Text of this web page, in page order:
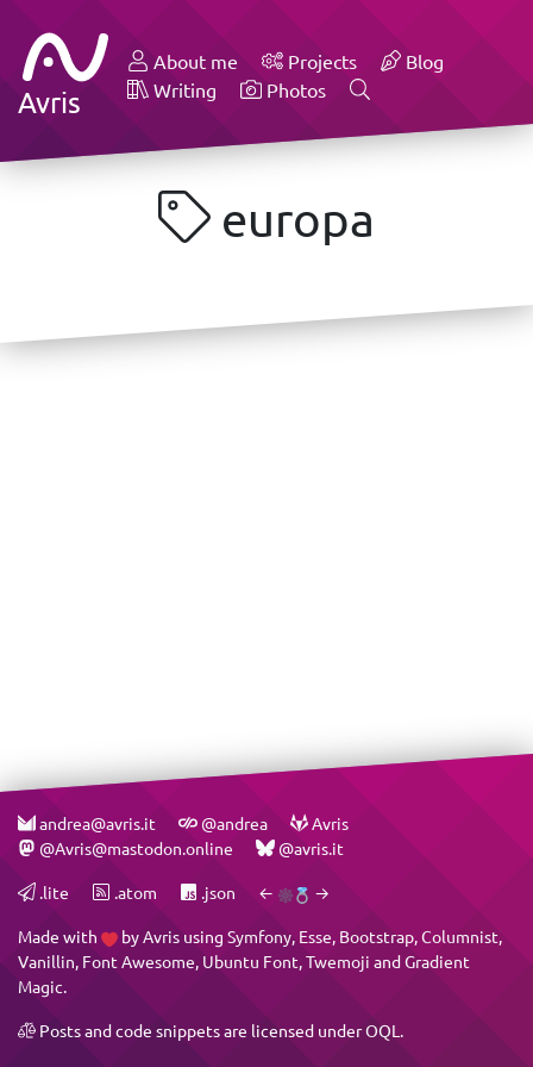
Avris
About me Projects
Blog
Writing
Photos
europa
andrea@avris.it @andrea
Avris
@Avris@mastodon.online
@avris.it
.lite .atom .json ← →
Made with byAvris using Symfony, Esse, Bootstrap,Columnist,
Vanillin, Font Awesome, Ubuntu Font,Twemoji andGradient
Magic.
Posts and code snippets are licensed underOQL .